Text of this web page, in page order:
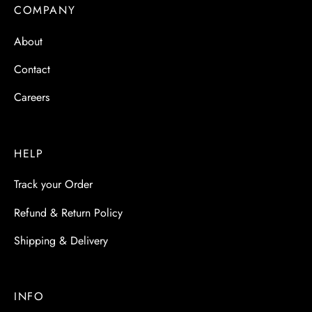
COMPANY
About
Contact
Careers
HELP
Track your Order
Refund & Return Policy
Shipping & Delivery
INFO
Molds
& Dish Plates